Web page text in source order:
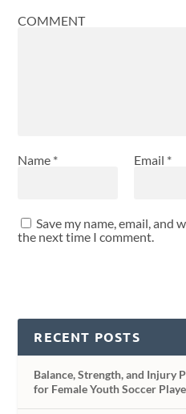
COMMENT
Name * Email *
Save my name, email, and
the next time I comment.
RECENT POSTS
Balance, Strength, and Injury
for Female Youth Soccer